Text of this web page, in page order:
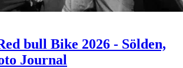
bull Bike 2026 - Sölden,
Journal